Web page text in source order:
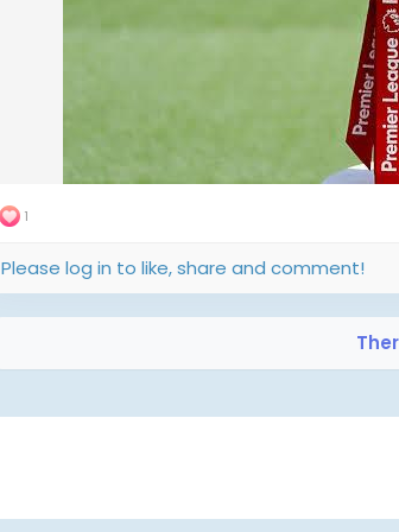
Harvey Elliott, following an earlier miss by
dispatched the decisive spot-kick to clinch
Emotional Undercurrents Amid a National
Jota—the Liverpool forward—and his brother
disturbances—adding emotional weight to
---
Continuity Triumphs Over Big Summer
1
Please log in to like, share and comment!